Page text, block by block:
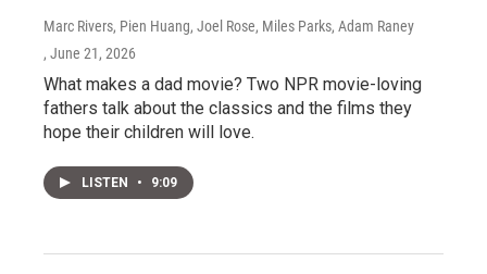
Marc Rivers, Pien Huang, Joel Rose, Miles Parks, Adam Raney
, June 21, 2026
What makes a dad movie? Two NPR movie-loving
fathers talk about the classics and the films they
hope their children will love.
LISTEN • 9:09